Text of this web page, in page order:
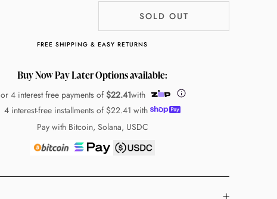
SOLD OUT
FREE SHIPPING & EASY RETURNS
Buy Now Pay Later Options available:
or 4 interest free payments of $22.41with
4 interest-free installments of $22.41 with
Pay with Bitcoin, Solana, USDC